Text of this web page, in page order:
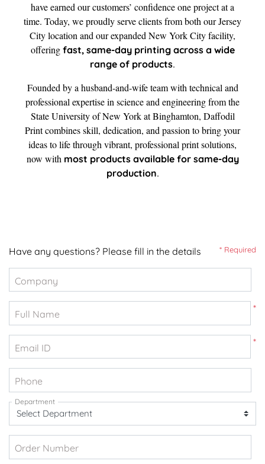
have earned our customers’ confidence one project at a
time. Today, we proudly serve clients from both our Jersey
City location and our expanded New York City facility,
offering fast, same-day printing across a wide
range of products.
Founded by a husband-and-wife team with technical and
professional expertise in science and engineering from the
State University of New York at Binghamton, Daffodil
Print combines skill, dedication, and passion to bring your
ideas to life through vibrant, professional print solutions,
now with most products available for same-day
production.
Have any questions? Please fill in the details * Required
Company
*
Full Name
*
Email ID
Phone
Department
Order Number